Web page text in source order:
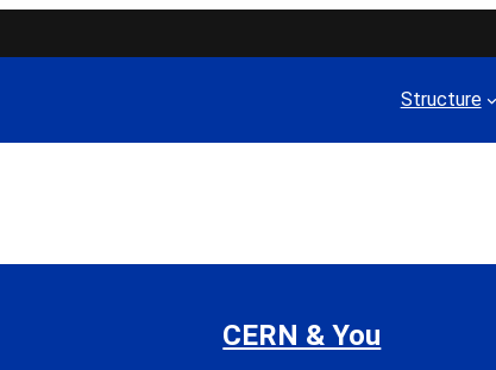
Structure
CERN & You